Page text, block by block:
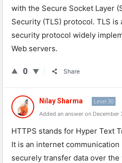
with the Secure Socket Layer
Security (TLS) protocol. TLS is
security protocol widely
Web servers.
0 Share
Nilay Sharma Level 30
Added an answer on December
HTTPS stands for Hyper Text
It is an internet communication
securely transfer data over the